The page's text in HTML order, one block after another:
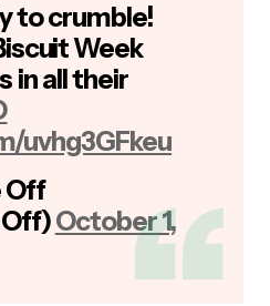
to crumble!
Week
in all their
uvhg3GFkeu
Off
October 1,